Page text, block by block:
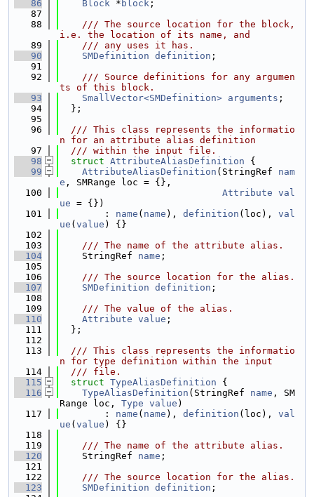
   86
Block * block ;
   87
   88
    /// The source location for the block,
i.e. the location of its name, and
   89
    /// any uses it has.
   90
SMDefinition definition ;
   91
   92
    /// Source definitions for any argumen
ts of this block.
   93
SmallVector<SMDefinition> arguments ;
   94
  };
   95
   96
  /// This class represents the informatio
n for an attribute alias definition
   97
  /// within the input file.
   98
struct AttributeAliasDefinition {
   99
AttributeAliasDefinition (StringRef nam
e , SMRange loc = {},
  100
Attribute val
ue = {})
  101
        :
name ( name ), definition (loc), val
ue ( value ) {}
  102
  103
    /// The name of the attribute alias.
  104
    StringRef
name ;
  105
  106
    /// The source location for the alias.
  107
SMDefinition definition ;
  108
  109
    /// The value of the alias.
  110
Attribute value ;
  111
  };
  112
  113
  /// This class represents the informatio
n for type definition within the input
  114
  /// file.
  115
struct TypeAliasDefinition {
  116
TypeAliasDefinition (StringRef name , SM
Range loc, Type value )
  117
        :
name ( name ), definition (loc), val
ue ( value ) {}
  118
  119
    /// The name of the attribute alias.
  120
    StringRef
name ;
  121
  122
    /// The source location for the alias.
  123
SMDefinition definition ;